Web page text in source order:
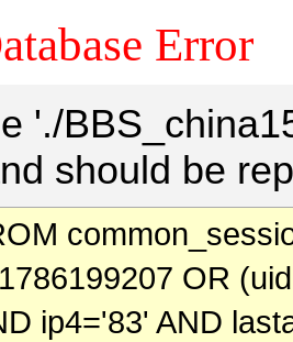
Error
'./
should be
OR
ip4='83' AND